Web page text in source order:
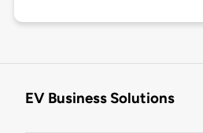
EV Business Solutions